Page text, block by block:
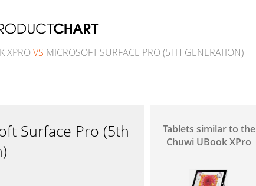
XPRO VS MICROSOFT SURFACE PRO (5TH GENERATION)
Surface Pro (5th
Tablets similar to the
Chuwi UBook XPro